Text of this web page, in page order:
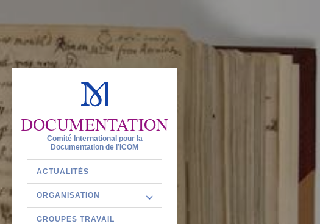
DOCUMENTATION
Comité International pour la
Documentation de l’ICOM
ACTUALITÉS
ORGANISATION
GROUPES TRAVAIL